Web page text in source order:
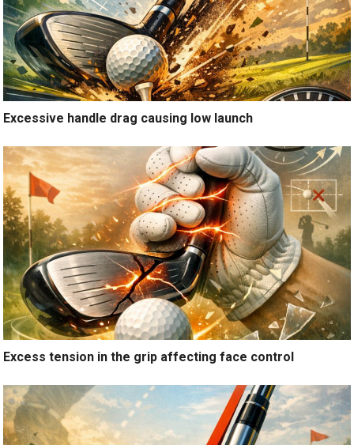
Excessive handle drag causing low launch
Excess tension in the grip affecting face control